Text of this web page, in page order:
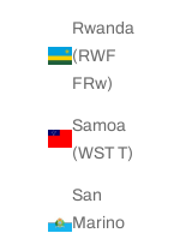
Rwanda
(RWF
FRw)
Samoa
(WST T)
San
Marino